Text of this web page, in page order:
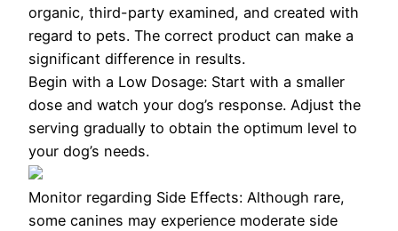
organic, third-party examined, and created with
regard to pets. The correct product can make a
significant difference in results.
Begin with a Low Dosage: Start with a smaller
dose and watch your dog’s response. Adjust the
serving gradually to obtain the optimum level to
your dog’s needs.
Monitor regarding Side Effects: Although rare,
some canines may experience moderate side